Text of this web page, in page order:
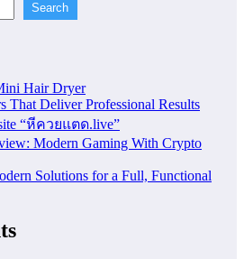
Search
Hair Dryer
That Deliver Professional Results
“หีควยแตด.live”
Modern Gaming With Crypto
Solutions for a Full, Functional